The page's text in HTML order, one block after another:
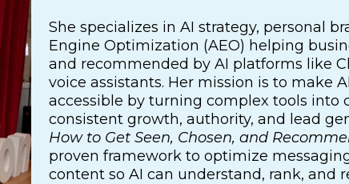
She specializes in AI strategy, personal
Engine Optimization (AEO) helping
and recommended by AI platforms like
voice assistants. Her mission is to make
accessible by turning complex tools into
consistent growth, authority, and lead
How to Get Seen, Chosen, and
proven framework to optimize
content so AI can understand, rank, and